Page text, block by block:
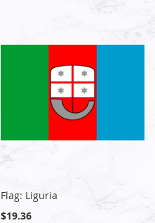
Flag: Liguria
$19.36